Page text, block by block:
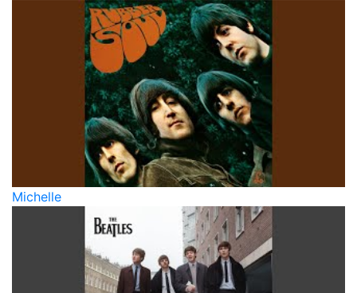
Michelle